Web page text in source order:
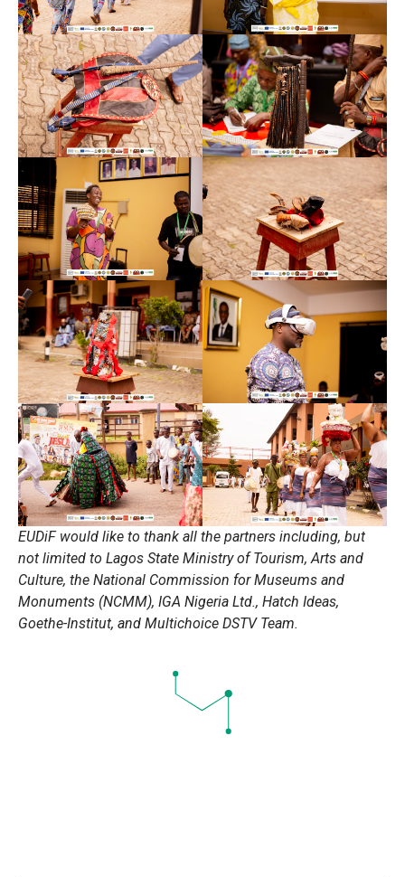
EUDiF would like to thank all the partners including, but
not limited to Lagos State Ministry of Tourism, Arts and
Culture, the National Commission for Museums and
Monuments (NCMM), IGA Nigeria Ltd., Hatch Ideas,
Goethe-Institut, and Multichoice DSTV Team.